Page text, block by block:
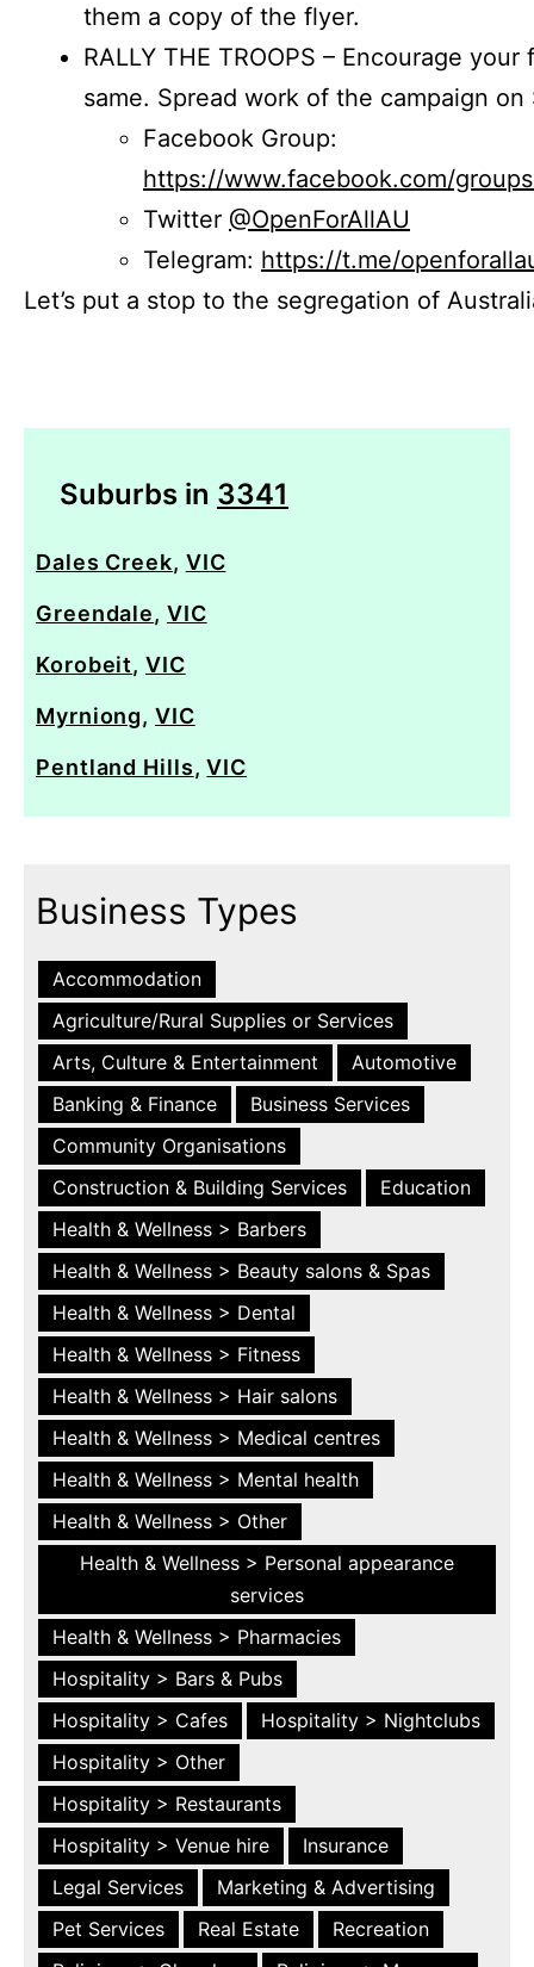
them a copy of the flyer.
RALLY THE TROOPS – Encourage
same. Spread work of the campaign on
Facebook Group:
https://www.facebook.com/
Twitter @OpenForAllAU
Telegram: https://t.me/
Let’s put a stop to the segregation of
Suburbs in 3341
Dales Creek, VIC
Greendale, VIC
Korobeit,VIC
Myrniong,VIC
Pentland Hills,VIC
Business Types
Accommodation
Agriculture/Rural Supplies or Services
Arts, Culture & Entertainment
Automotive
Banking & Finance
Business Services
Community Organisations
Construction & Building Services
Education
Health & Wellness > Barbers
Health & Wellness > Beauty salons & Spas
Health & Wellness > Dental
Health & Wellness > Fitness
Health & Wellness > Hair salons
Health & Wellness > Medical centres
Health & Wellness > Mental health
Health & Wellness > Other
Health & Wellness > Personal appearance
services
Health & Wellness > Pharmacies
Hospitality > Bars & Pubs
Hospitality > Cafes
Hospitality > Nightclubs
Hospitality > Other
Hospitality > Restaurants
Hospitality > Venue hire
Insurance
Legal Services
Marketing & Advertising
Pet Services
Real Estate
Recreation